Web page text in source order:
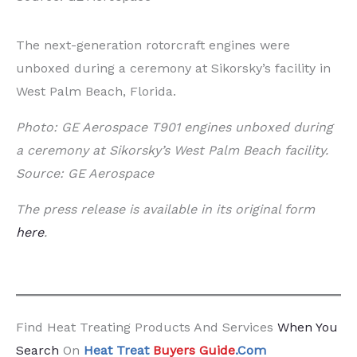
The next-generation rotorcraft engines were
unboxed during a ceremony at Sikorsky’s facility in
West Palm Beach, Florida.
Photo: GE Aerospace T901 engines unboxed during
a ceremony at Sikorsky’s West Palm Beach facility.
Source: GE Aerospace
The press release is available in its original form
here.
Find Heat Treating Products And Services When You
Search On Heat Treat Buyers Guide.Com